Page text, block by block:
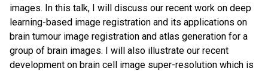
images. In this talk, I will discuss our recent work on deep
learning-based image registration and its applications on
brain tumour image registration and atlas generation for a
group of brain images. I will also illustrate our recent
development on brain cell image super-resolution which is